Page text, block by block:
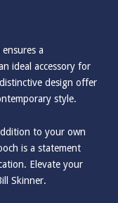
a
ideal accessory for
design offer
style.
to your own
is a statement
Elevate your
Skinner.